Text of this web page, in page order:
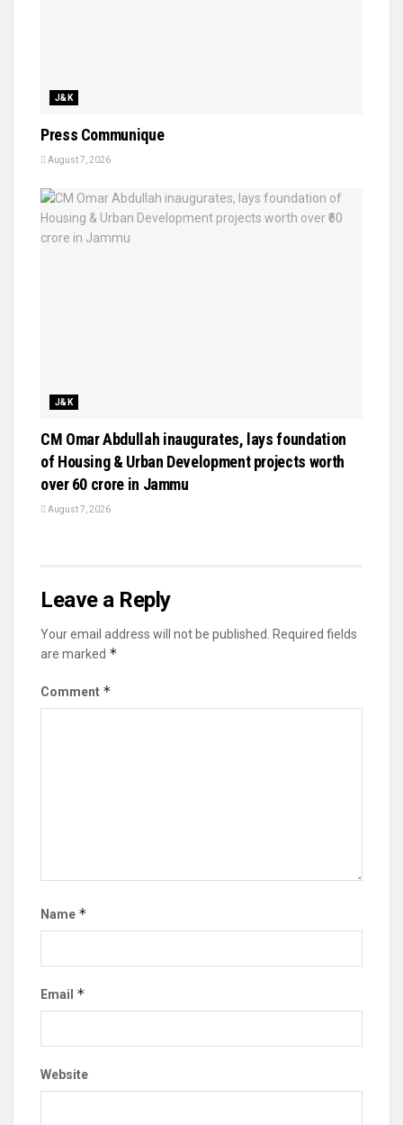
J&K
Press Communique
August 7, 2026
J&K
CM Omar Abdullah inaugurates, lays foundation
of Housing & Urban Development projects worth
over ₹60 crore in Jammu
August 7, 2026
Leave a Reply
Your email address will not be published.
Required fields
are marked *
Comment *
Name *
Email *
Website